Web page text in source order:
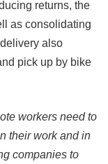
returns, the
as consolidating
also
pick up by bike
workers need to
their work and in
companies to